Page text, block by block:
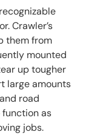
Crawler’s
them from
mounted
up tougher
large amounts
road
as
jobs.